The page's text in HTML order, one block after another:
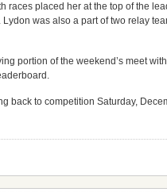
races placed her at the top of the
was also a part of two relay
portion of the weekend’s meet
back to competition Saturday,